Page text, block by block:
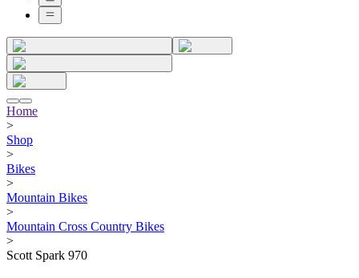
Home
>
Shop
>
Bikes
>
Mountain Bikes
>
Mountain Cross Country Bikes
>
Scott Spark 970